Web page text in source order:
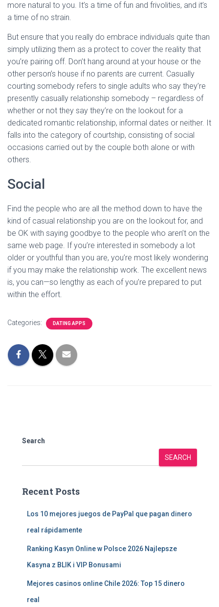
more natural to you. It’s a time of fun and frivolities, and it’s
a time of no strain.
But ensure that you really do embrace individuals quite than
simply utilizing them as a protect to cover the reality that
you’re pairing off. Don’t hang around at your house or the
other person’s house if no parents are current. Casually
courting somebody refers to single adults who say they’re
presently casually relationship somebody – regardless of
whether or not they say they’re on the lookout for a
dedicated romantic relationship, informal dates or neither. It
falls into the category of courtship, consisting of social
occasions carried out by the couple both alone or with
others.
Social
Find the people who are all the method down to have the
kind of casual relationship you are on the lookout for, and
be OK with saying goodbye to the people who aren’t on the
same web page. If you’re interested in somebody a lot
older or youthful than you are, you’re most likely wondering
if you may make the relationship work. The excellent news
is, you can—so lengthy as each of you’re prepared to put
within the effort.
Categories: DATING APPS
Search
SEARCH
Recent Posts
Los 10 mejores juegos de PayPal que pagan dinero
real rápidamente
Ranking Kasyn Online w Polsce 2026 Najlepsze
Kasyna z BLIK i VIP Bonusami
Mejores casinos online Chile 2026: Top 15 dinero
real